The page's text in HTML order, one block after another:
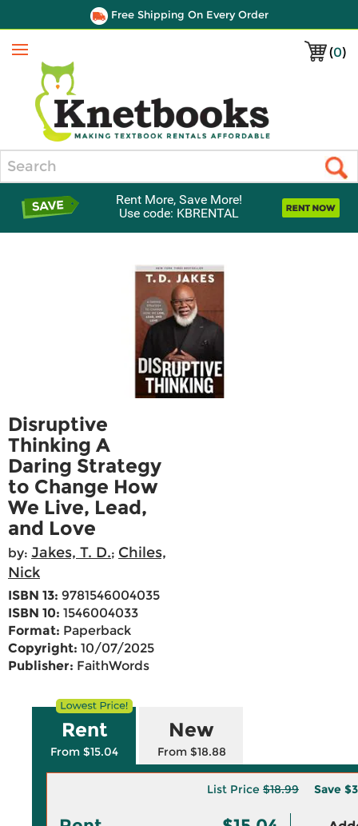
Free Shipping On Every Order
(0)
Menu
Rent More, Save More!
Use code: KBRENTAL
Disruptive
Thinking A
Daring Strategy
to Change How
We Live, Lead,
and Love
by: Jakes, T. D.; Chiles,
Nick
ISBN 13: 9781546004035
ISBN 10: 1546004033
Format: Paperback
Copyright: 10/07/2025
Publisher: FaithWords
Rent
From $15.04
New
From $18.88
List Price $18.99 Save